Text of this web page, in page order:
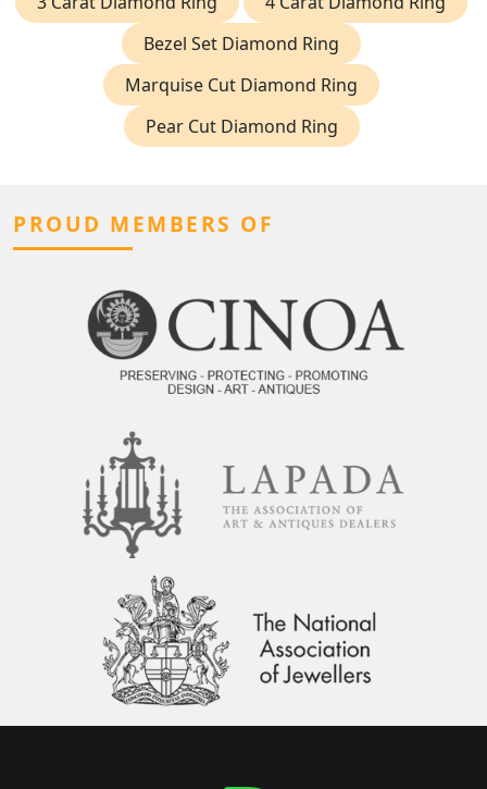
Bezel Set Diamond Ring
Marquise Cut Diamond Ring
Pear Cut Diamond Ring
PROUD MEMBERS OF